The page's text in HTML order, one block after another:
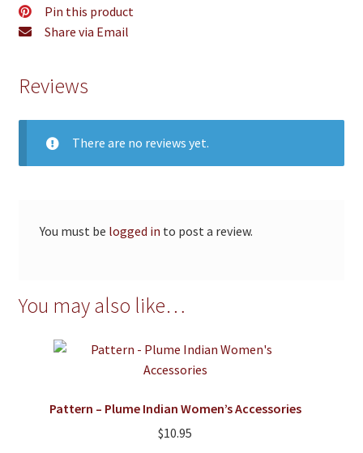
Pin this product
Share via Email
Reviews
There are no reviews yet.
You must be logged in to post a review.
You may also like…
Pattern – Plume Indian Women’s Accessories
$10.95